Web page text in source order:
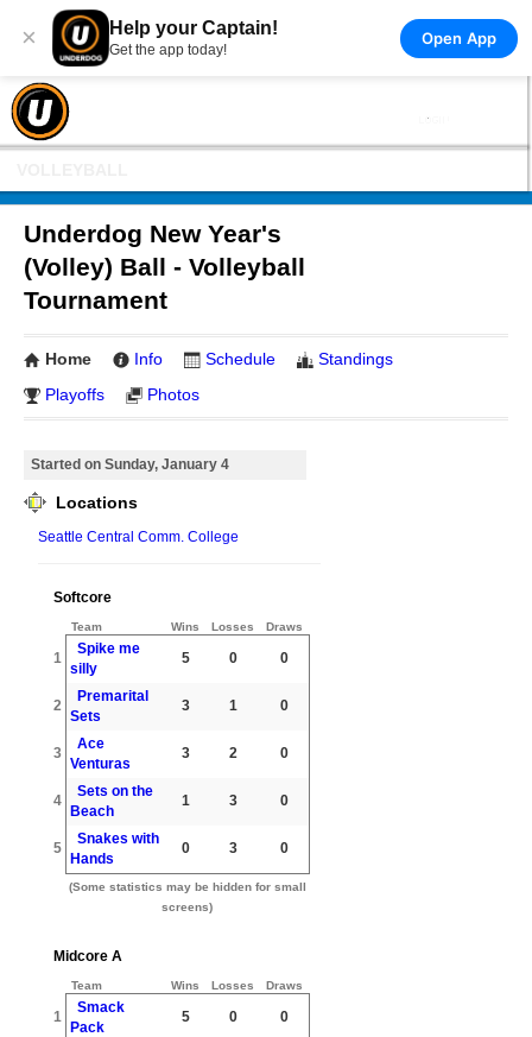
× Help your Captain!
Get the app today!
Open App
Underdog New Year's
(Volley) Ball - Volleyball
Tournament
Home Info Schedule
Standings
Playoffs
Photos
Started on Sunday, January 4
Locations
Seattle Central Comm. College
Softcore
Team Wins Losses Draws
1
Spike me
silly
5 0 0
2
Premarital
Sets
3 1 0
3
Ace
Venturas
3 2 0
4
Sets on the
Beach
1 3 0
5
Snakes with
Hands
0 3 0
(Some statistics may be hidden for small
screens)
Midcore A
Team Wins Losses Draws
1
Smack
Pack
5 0 0